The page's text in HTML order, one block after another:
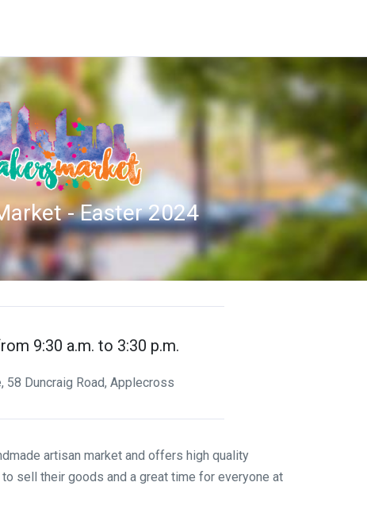
- Easter 2024
9:30 a.m. to 3:30 p.m.
58 Duncraig Road, Applecross
artisan market and offers high quality
sell their goods and a great time for everyone at